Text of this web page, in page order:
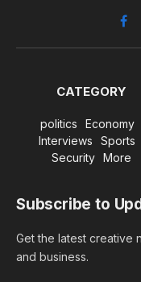
CATEGORY
politics
Economy
Interviews
Sports
Security
More
Subscribe to
Get the latest creative
and business.